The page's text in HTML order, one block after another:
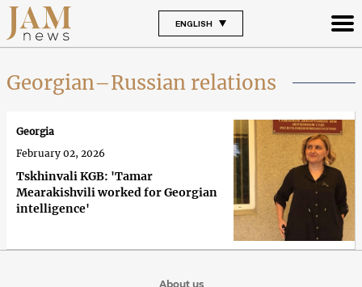
ENGLISH
Georgian–Russian relations
Tskhinvali KGB: 'Tamar
Mearakishvili worked for Georgian
intelligence'
Georgia
February 02, 2026
About us